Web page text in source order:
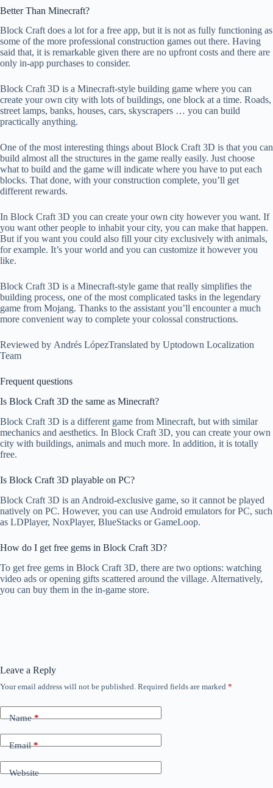
Better Than Minecraft?
Block Craft does a lot for a free app, but it is not as fully functioning as
some of the more professional construction games out there. Having
said that, it is remarkable given there are no upfront costs and there are
only in-app purchases to consider.
Block Craft 3D is a Minecraft-style building game where you can
create your own city with lots of buildings, one block at a time. Roads,
street lamps, banks, houses, cars, skyscrapers … you can build
practically anything.
One of the most interesting things about Block Craft 3D is that you can
build almost all the structures in the game really easily. Just choose
what to build and the game will indicate where you have to put each
blocks. That done, with your construction complete, you’ll get
different rewards.
In Block Craft 3D you can create your own city however you want. If
you want other people to inhabit your city, you can make that happen.
But if you want you could also fill your city exclusively with animals,
for example. It’s your world and you can customize it however you
like.
Block Craft 3D is a Minecraft-style game that really simplifies the
building process, one of the most complicated tasks in the legendary
game from Mojang. Thanks to the assistant you’ll encounter a much
more convenient way to complete your colossal constructions.
Reviewed by Andrés LópezTranslated by Uptodown Localization
Team
Frequent questions
Is Block Craft 3D the same as Minecraft?
Block Craft 3D is a different game from Minecraft, but with similar
mechanics and aesthetics. In Block Craft 3D, you can create your own
city with buildings, animals and much more. In addition, it is totally
free.
Is Block Craft 3D playable on PC?
Block Craft 3D is an Android-exclusive game, so it cannot be played
natively on PC. However, you can use Android emulators for PC, such
as LDPlayer, NoxPlayer, BlueStacks or GameLoop.
How do I get free gems in Block Craft 3D?
To get free gems in Block Craft 3D, there are two options: watching
video ads or opening gifts scattered around the village. Alternatively,
you can buy them in the in-game store.
Leave a Reply
Your email address will not be published. Required fields are marked *
Name*
Email*
Website